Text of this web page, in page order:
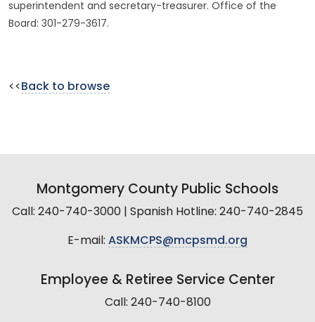
superintendent and secretary-treasurer. Office of the
Board: 301-279-3617.
<< Back to browse
Montgomery County Public Schools
Call: 240-740-3000 | Spanish Hotline: 240-740-2845
E-mail: ASKMCPS@mcpsmd.org
Employee & Retiree Service Center
Call: 240-740-8100